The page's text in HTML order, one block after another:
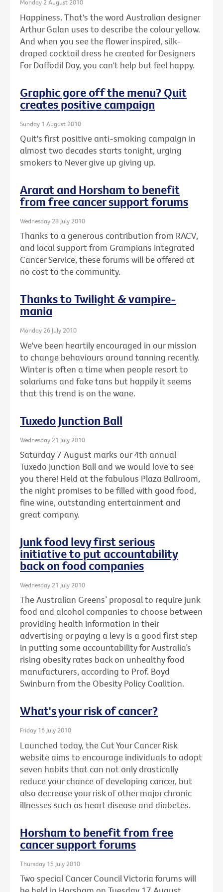
Monday 2 August 2010
Happiness. That's the word Australian designer
Arthur Galan uses to describe the colour yellow.
And when you see the flower inspired, silk-
draped cocktail dress he created for Designers
For Daffodil Day, you can't help but feel happy.
Graphic gore off the menu? Quit
creates positive campaign
Sunday 1 August 2010
Quit's first positive anti-smoking campaign in
almost two decades starts tonight, urging
smokers to Never give up giving up.
Ararat and Horsham to benefit
from free cancer support forums
Wednesday 28 July 2010
Thanks to a generous contribution from RACV,
and local support from Grampians Integrated
Cancer Service, these forums will be offered at
no cost to the community.
Thanks to Twilight & vampire-
mania
Monday 26 July 2010
We've been heartily encouraged in our mission
to change behaviours around tanning recently.
Winter is often a time when people resort to
solariums and fake tans but happily it seems
that this trend is on the wane.
Tuxedo Junction Ball
Wednesday 21 July 2010
Saturday 7 August marks our 4th annual
Tuxedo Junction Ball and we would love to see
you there! Held at the fabulous Plaza Ballroom,
the night promises to be filled with good food,
fine wine, outstanding entertainment and
great company.
Junk food levy first serious
initiative to put accountability
back on food companies
Wednesday 21 July 2010
The Australian Greens’ proposal to require junk
food and alcohol companies to choose between
providing health information in their
advertising or paying a levy is a good first step
in putting some accountability for Australia’s
rising obesity rates back on unhealthy food
manufacturers, according to Prof. Boyd
Swinburn from the Obesity Policy Coalition.
What's your risk of cancer?
Friday 16 July 2010
Launched today, the Cut Your Cancer Risk
website aims to encourage individuals to adopt
seven habits that can not only drastically
reduce your chance of developing cancer, but
also decrease your risk of other major chronic
illnesses such as heart disease and diabetes.
Horsham to benefit from free
cancer support forums
Thursday 15 July 2010
Two special Cancer Council Victoria forums will